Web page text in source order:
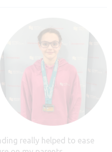
really helped to ease